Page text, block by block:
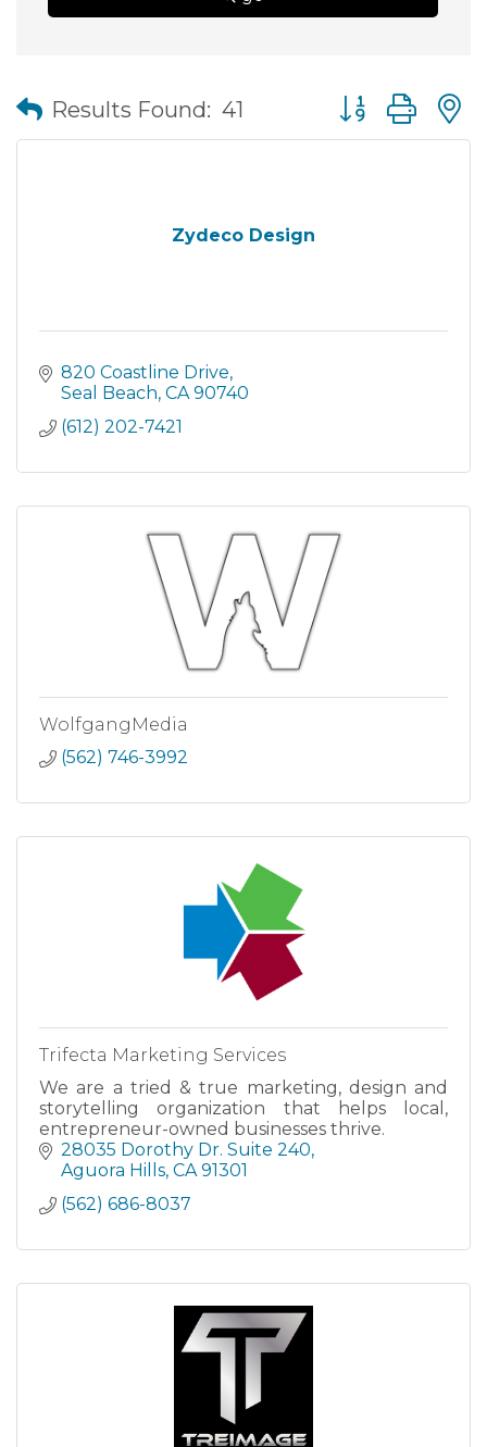
Results Found: 41 Button group
Zydeco Design
820 Coastline Drive
Seal Beach CA 90740
(612) 202-7421
WolfgangMedia
(562) 746-3992
Trifecta Marketing Services
We are a tried & true marketing, design and
storytelling organization that helps local,
entrepreneur-owned businesses thrive.
28035 Dorothy Dr. Suite 240
Aguora Hills CA 91301
(562) 686-8037